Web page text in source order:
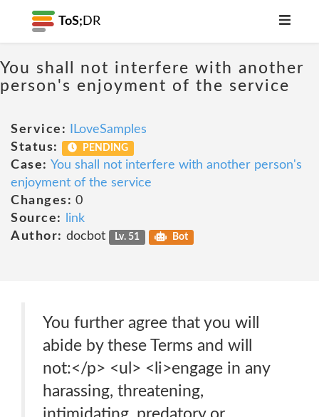
ToS; DR
You shall not interfere with another
person's enjoyment of the service
Service:
ILoveSamples
Status:
PENDING
Case: You shall not interfere with another person's
enjoyment of the service
Changes: 0
Source:
link
Author: docbot Lv. 51 Bot
You further agree that you will
abide by these Terms and will
not:</p> <ul> <li>engage in any
harassing, threatening,
intimidating, predatory or